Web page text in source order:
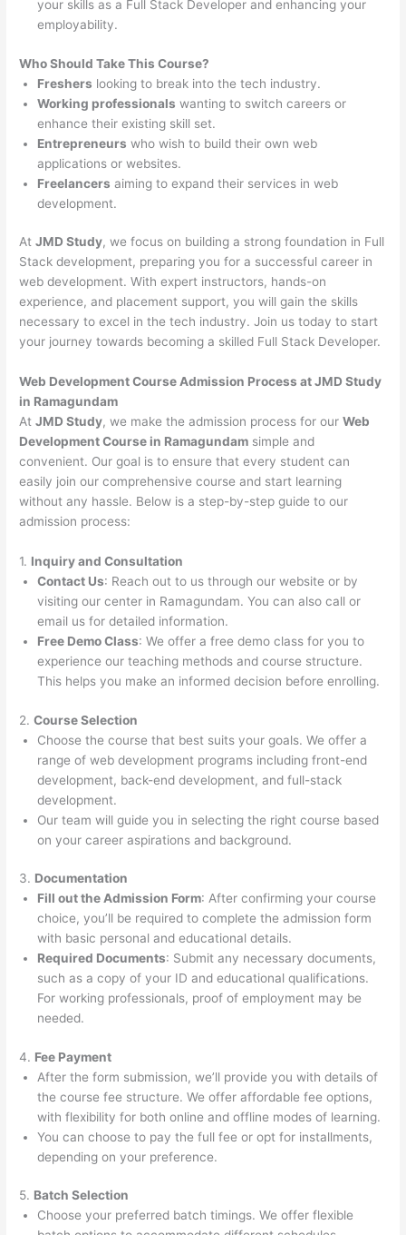
your skills as a Full Stack Developer and enhancing your
employability.
Who Should Take This Course?
Freshers looking to break into the tech industry.
Working professionals wanting to switch careers or
enhance their existing skill set.
Entrepreneurs who wish to build their own web
applications or websites.
Freelancers aiming to expand their services in web
development.
AtJMD Study, we focus on building a strong foundation in Full
Stack development, preparing you for a successful career in
web development. With expert instructors, hands-on
experience, and placement support, you will gain the skills
necessary to excel in the tech industry. Join us today to start
your journey towards becoming a skilled Full Stack Developer.
Web Development Course Admission Process at JMD Study
in Ramagundam
AtJMD Study, we make the admission process for ourWeb
Development Course in Ramagundam simple and
convenient. Our goal is to ensure that every student can
easily join our comprehensive course and start learning
without any hassle. Below is a step-by-step guide to our
admission process:
1. Inquiry and Consultation
Contact Us: Reach out to us through our website or by
visiting our center in Ramagundam. You can also call or
email us for detailed information.
Free Demo Class: We offer a free demo class for you to
experience our teaching methods and course structure.
This helps you make an informed decision before enrolling.
2.Course Selection
Choose the course that best suits your goals. We offer a
range of web development programs including front-end
development, back-end development, and full-stack
development.
Our team will guide you in selecting the right course based
on your career aspirations and background.
3. Documentation
Fill out the Admission Form: After confirming your course
choice, you’ll be required to complete the admission form
with basic personal and educational details.
Required Documents: Submit any necessary documents,
such as a copy of your ID and educational qualifications.
For working professionals, proof of employment may be
needed.
4. Fee Payment
After the form submission, we’ll provide you with details of
the course fee structure. We offer affordable fee options,
with flexibility for both online and offline modes of learning.
You can choose to pay the full fee or opt for installments,
depending on your preference.
5. Batch Selection
Choose your preferred batch timings. We offer flexible